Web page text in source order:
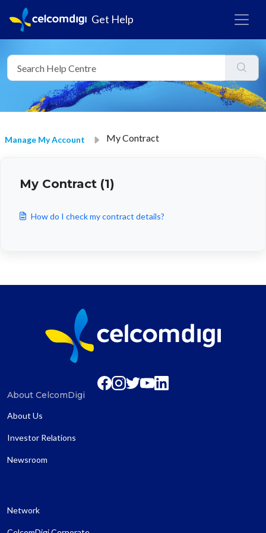
Get Help
Manage My Account My Contract
My Contract (1)
How do I check my contract details?
About CelcomDigi
About Us
Investor Relations
Newsroom
Network